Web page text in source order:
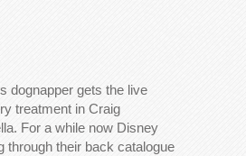
dognapper gets the live
treatment in Craig
For a while now Disney
through their back catalogue